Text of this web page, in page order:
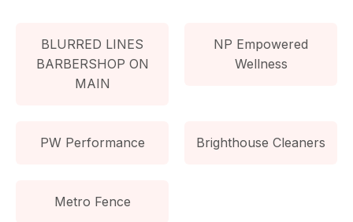
BLURRED LINES
BARBERSHOP ON
MAIN
NP Empowered
Wellness
PW Performance Brighthouse Cleaners
Metro Fence